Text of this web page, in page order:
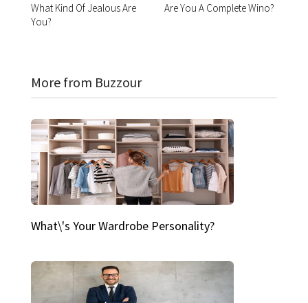
What Kind Of Jealous Are
You?
Are You A Complete Wino?
More from Buzzour
What\'s Your Wardrobe Personality?